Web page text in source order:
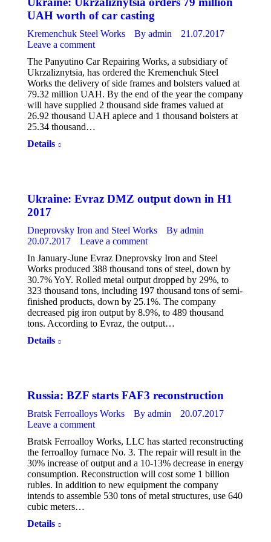
UAH worth of car casting
Kremenchuk Steel Works By admin
21.07.2017
Leave a comment
The Panyutino Car Repairing Works, a subsidiary of
Ukrzaliznytsia, has ordered the Kremenchuk Steel
Works the delivery of side frames and bolsters valued at
79.32 million UAH. By the end of the year the company
will have supplied 2 thousand side frames valued at
26.92 thousand UAH apiece and 1 thousand bolsters at
25.34 thousand…
Details
Ukraine: Evraz DMZ output down in H1
2017
Dneprovsky Iron and Steel Works By admin
20.07.2017
Leave a comment
In January-June Evraz Dneprovsky Iron and Steel
Works produced 388 thousand tons of steel, down by
30.7% YoY. Rolled metal output dropped by 29%, to
323 thousand tons, including 197 thousand tons of semi-
finished products, down by 25.1%. The company
decreased pig iron output by 8.9%, to 489 thousand
tons. According to Evraz, the output…
Details
Russia: BZF starts FAF3 reconstruction
Bratsk Ferroalloys Works By admin
20.07.2017
Leave a comment
Bratsk Ferroalloy Works, LLC has started reconstructing
the ferroalloy furnace No. 3. The repair will result in the
30% increase of output and a 10-13% decrease in energy
consumption. Reconstruction will cost some 1 billion
rubles. In addition to new equipment the company
intends to assemble 530 tons of metal structures, use 640
cubic meters…
Details